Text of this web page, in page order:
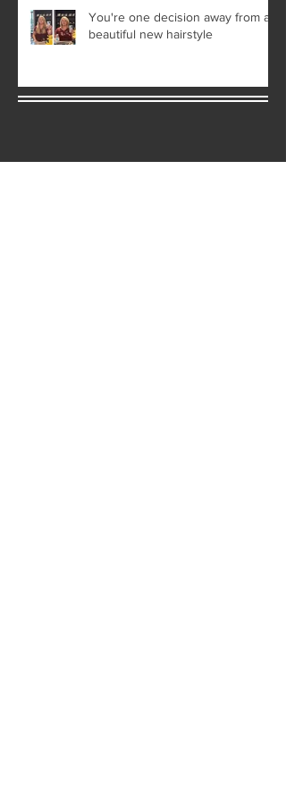
You're one decision away from a
beautiful new hairstyle